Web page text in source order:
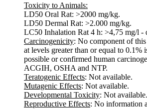
Toxicity to Animals:
LD50 Oral Rat: >2000 mg/kg.
LD50 Dermal Rat: >2.000 mg/kg.
LC50 Inhalation Rat 4 h: >4,75 mg/l -
Carcinogenicity: No component of
at levels greater than or equal to 0.1%
possible or confirmed human
ACGIH, OSHA and NTP.
Teratogenic Effects: Not available.
Mutagenic Effects: Not available.
Developmental Toxicity: Not available.
Reproductive Effects: No information